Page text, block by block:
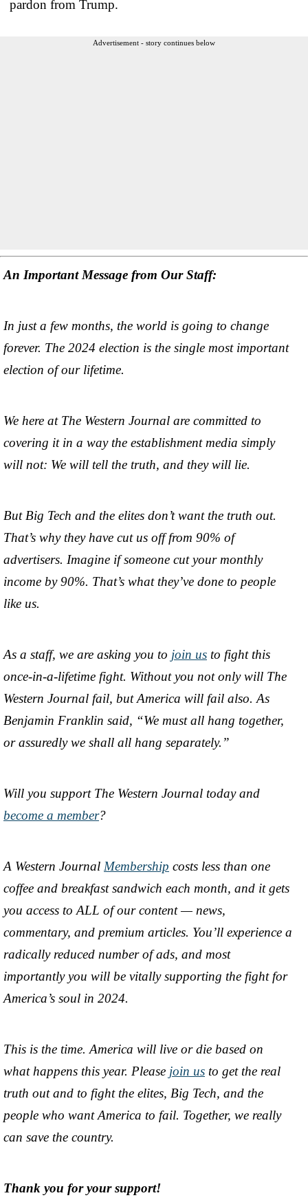
pardon from Trump.
Advertisement - story continues below
An Important Message from Our Staff:
In just a few months, the world is going to change
forever. The 2024 election is the single most important
election of our lifetime.
We here at The Western Journal are committed to
covering it in a way the establishment media simply
will not: We will tell the truth, and they will lie.
But Big Tech and the elites don’t want the truth out.
That’s why they have cut us off from 90% of
advertisers. Imagine if someone cut your monthly
income by 90%. That’s what they’ve done to people
like us.
As a staff, we are asking you to join us to fight this
once-in-a-lifetime fight. Without you not only will The
Western Journal fail, but America will fail also. As
Benjamin Franklin said, “We must all hang together,
or assuredly we shall all hang separately.”
Will you support The Western Journal today and
become a member?
A Western Journal Membership costs less than one
coffee and breakfast sandwich each month, and it gets
you access to ALL of our content — news,
commentary, and premium articles. You’ll experience a
radically reduced number of ads, and most
importantly you will be vitally supporting the fight for
America’s soul in 2024.
This is the time. America will live or die based on
what happens this year. Please join us to get the real
truth out and to fight the elites, Big Tech, and the
people who want America to fail. Together, we really
can save the country.
Thank you for your support!